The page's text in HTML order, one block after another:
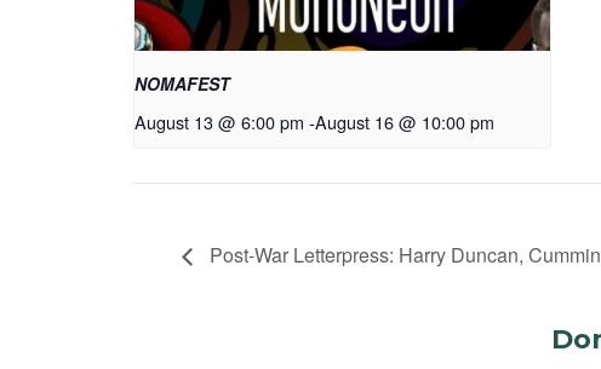
NOMAFEST
August 13 @ 6:00 pm -August 16 @ 10:00 pm
Post-War Letterpress: Harry Duncan,